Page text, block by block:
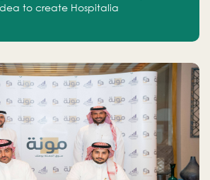
to create Hospitalia